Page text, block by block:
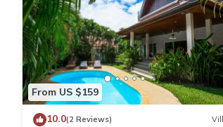
From US $159
10.0(2 Reviews)